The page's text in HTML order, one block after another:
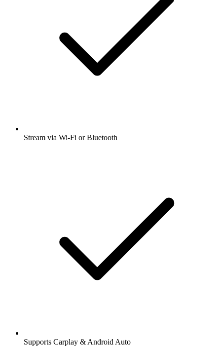
Stream via Wi-Fi or Bluetooth
Supports Carplay & Android Auto